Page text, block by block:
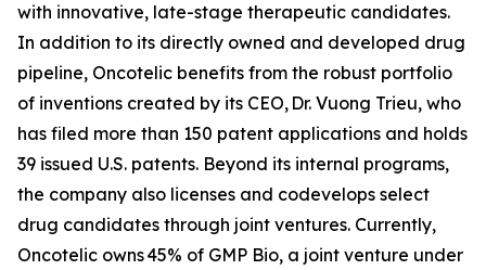
with innovative, late-stage therapeutic candidates.
In addition to its directly owned and developed drug
pipeline, Oncotelic benefits from the robust portfolio
of inventions created by its CEO, Dr. Vuong Trieu, who
has filed more than 150 patent applications and holds
39 issued U.S. patents. Beyond its internal programs,
the company also licenses and codevelops select
drug candidates through joint ventures. Currently,
Oncotelic owns 45% of GMP Bio, a joint venture under